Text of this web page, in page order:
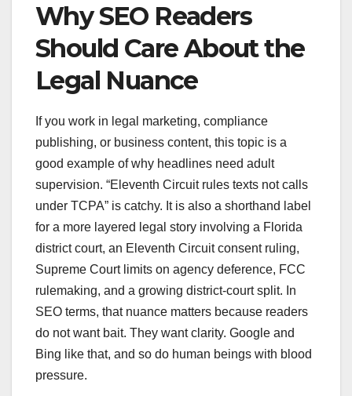
Why SEO Readers
Should Care About the
Legal Nuance
If you work in legal marketing, compliance
publishing, or business content, this topic is a
good example of why headlines need adult
supervision. “Eleventh Circuit rules texts not calls
under TCPA” is catchy. It is also a shorthand label
for a more layered legal story involving a Florida
district court, an Eleventh Circuit consent ruling,
Supreme Court limits on agency deference, FCC
rulemaking, and a growing district-court split. In
SEO terms, that nuance matters because readers
do not want bait. They want clarity. Google and
Bing like that, and so do human beings with blood
pressure.